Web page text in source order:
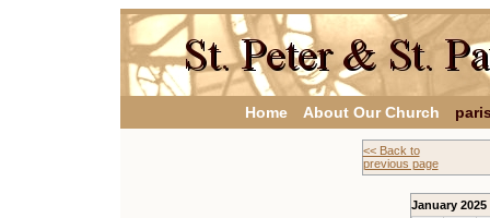
Home About Our Church
<< Back to
previous page
January 2025